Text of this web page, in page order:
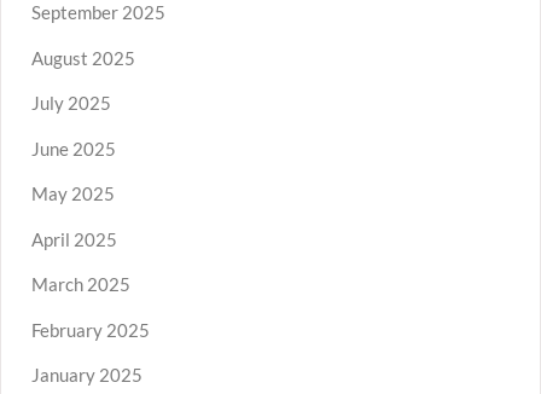
September 2025
August 2025
July 2025
June 2025
May 2025
April 2025
March 2025
February 2025
January 2025